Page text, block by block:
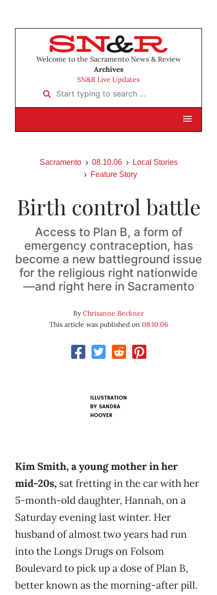
Welcome to the Sacramento News & Review
Archives
SN&R Live Updates
Start typing to search …
Sacramento 08.10.06
Local Stories
Feature Story
Birth control battle
Access to Plan B, a form of
emergency contraception, has
become a new battleground issue
for the religious right nationwide
—and right here in Sacramento
ByChrisanne Beckner
This article was published on 08.10.06
ILLUSTRATION
BY SANDRA
HOOVER
Kim Smith, a young mother in her
mid-20s, sat fretting in the car with her
5-month-old daughter, Hannah, on a
Saturday evening last winter. Her
husband of almost two years had run
into the Longs Drugs on Folsom
Boulevard to pick up a dose of Plan B,
better known as the morning-after pill.